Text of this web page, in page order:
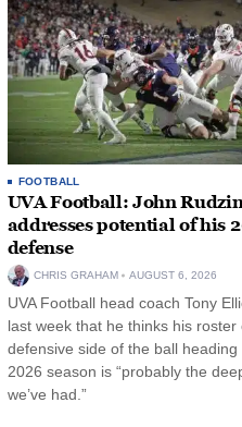
FOOTBALL
UVA Football: John
addresses potential of his
defense
CHRIS GRAHAM AUGUST 6, 2026
UVA Football head coach Tony
last week that he thinks his roster
defensive side of the ball heading
2026 season is “probably the
we’ve had.”